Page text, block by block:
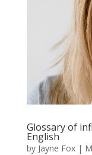
Glossary of
English
by Jayne Fox|